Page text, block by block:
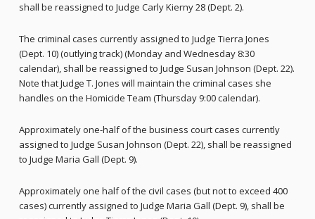
shall be reassigned to Judge Carly Kierny 28 (Dept. 2).
The criminal cases currently assigned to Judge Tierra Jones
(Dept. 10) (outlying track) (Monday and Wednesday 8:30
calendar), shall be reassigned to Judge Susan Johnson (Dept. 22).
Note that Judge T. Jones will maintain the criminal cases she
handles on the Homicide Team (Thursday 9:00 calendar).
Approximately one-half of the business court cases currently
assigned to Judge Susan Johnson (Dept. 22), shall be reassigned
to Judge Maria Gall (Dept. 9).
Approximately one half of the civil cases (but not to exceed 400
cases) currently assigned to Judge Maria Gall (Dept. 9), shall be